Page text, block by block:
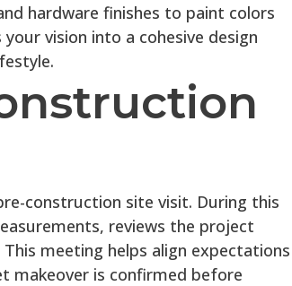
hardware finishes to paint colors
vision into a cohesive design
construction site visit. During this
reviews the project
meeting helps align expectations
makeover is confirmed before